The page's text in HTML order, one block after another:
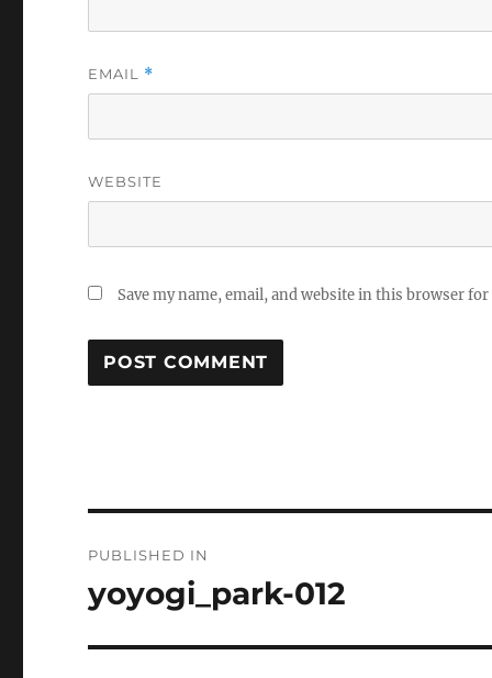
EMAIL *
WEBSITE
Save my name, email, and website in this browser
navigation
PUBLISHED IN
yoyogi_park-012